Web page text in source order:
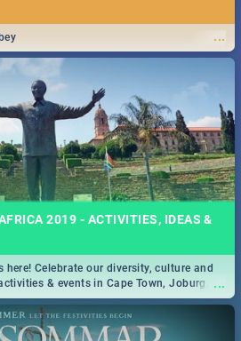
...
2019 - ACTIVITIES, IDEAS &
...
here! Celebrate our diversity, culture and
& events in Cape Town, Joburg,